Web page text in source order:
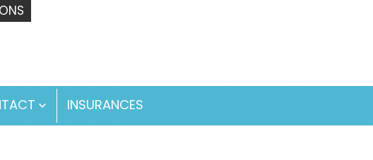
Open
INSURANCES